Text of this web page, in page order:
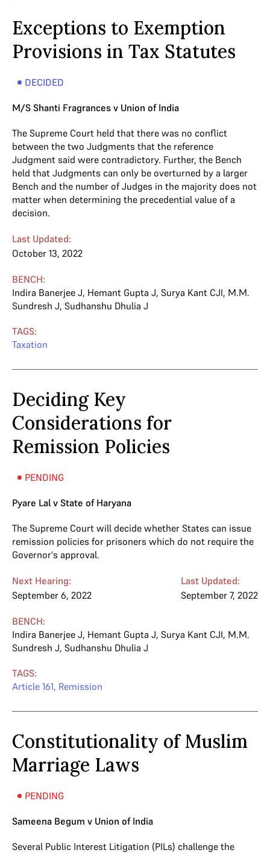
Exceptions to Exemption
Provisions in Tax Statutes
DECIDED
M/S Shanti Fragrances v Union of India
The Supreme Court held that there was no conflict
between the two Judgments that the reference
Judgment said were contradictory. Further, the Bench
held that Judgments can only be overturned by a larger
Bench and the number of Judges in the majority does not
matter when determining the precedential value of a
decision.
Last Updated:
October 13, 2022
BENCH:
Indira Banerjee J, Hemant Gupta J, Surya Kant CJI, M.M.
Sundresh J, Sudhanshu Dhulia J
TAGS:
Taxation
Deciding Key
Considerations for
Remission Policies
PENDING
Pyare Lal v State of Haryana
The Supreme Court will decide whether States can issue
remission policies for prisoners which do not require the
Governor's approval.
Next Hearing:
September 6, 2022
Last Updated:
September 7, 2022
BENCH:
Indira Banerjee J, Hemant Gupta J, Surya Kant CJI, M.M.
Sundresh J, Sudhanshu Dhulia J
TAGS:
Article 161, Remission
Constitutionality of Muslim
Marriage Laws
PENDING
Sameena Begum v Union of India
Several Public Interest Litigation (PILs) challenge the